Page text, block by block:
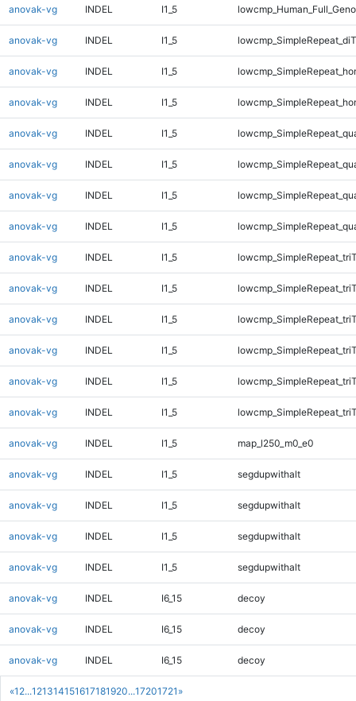
«1 2...121314151617181920...17201721 »
anovak-vg INDEL I1_5
anovak-vg INDEL I1_5
anovak-vg INDEL I1_5
anovak-vg INDEL I1_5
anovak-vg INDEL I1_5
anovak-vg INDEL I1_5
anovak-vg INDEL I1_5
anovak-vg INDEL I1_5
anovak-vg INDEL I1_5
anovak-vg INDEL I1_5
anovak-vg INDEL I1_5
anovak-vg INDEL I1_5
anovak-vg INDEL I1_5
anovak-vg INDEL I1_5
anovak-vg INDEL I1_5 map_l250_m0_e0
anovak-vg INDEL I1_5 segdupwithalt
anovak-vg INDEL I1_5 segdupwithalt
anovak-vg INDEL I1_5 segdupwithalt
anovak-vg INDEL I1_5 segdupwithalt
anovak-vg INDEL I6_15 decoy
anovak-vg INDEL I6_15 decoy
anovak-vg INDEL I6_15 decoy